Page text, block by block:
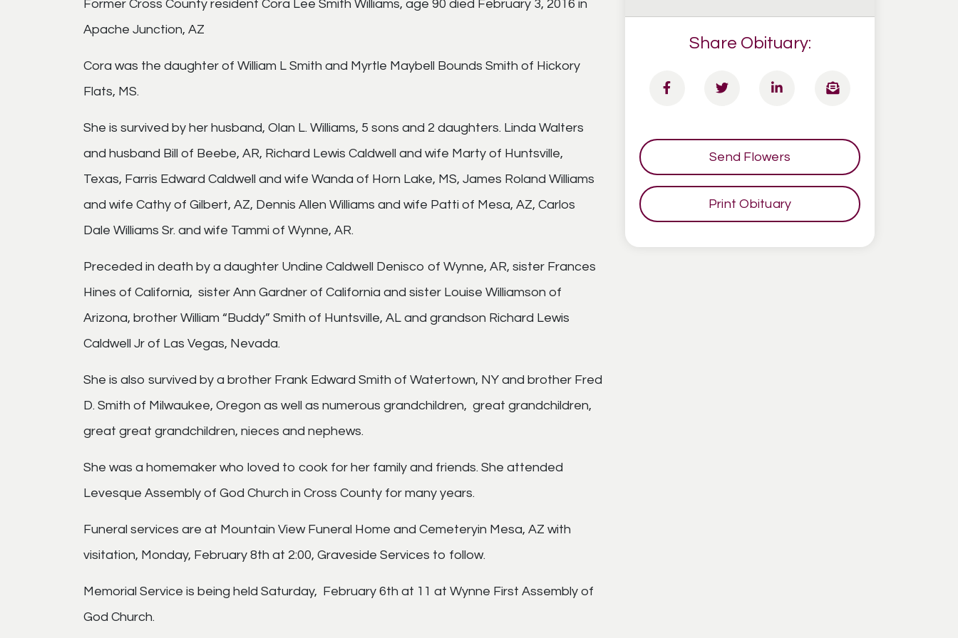
Former Cross County resident Cora Lee Smith Williams, age 90 died February 3, 2016 in
Apache Junction, AZ
Cora was the daughter of William L Smith and Myrtle Maybell Bounds Smith of Hickory
Flats, MS.
She is survived by her husband, Olan L. Williams, 5 sons and 2 daughters. Linda Walters
and husband Bill of Beebe, AR, Richard Lewis Caldwell and wife Marty of Huntsville,
Texas, Farris Edward Caldwell and wife Wanda of Horn Lake, MS, James Roland Williams
and wife Cathy of Gilbert, AZ, Dennis Allen Williams and wife Patti of Mesa, AZ, Carlos
Dale Williams Sr. and wife Tammi of Wynne, AR.
Preceded in death by a daughter Undine Caldwell Denisco of Wynne, AR, sister Frances
Hines of California, sister Ann Gardner of California and sister Louise Williamson of
Arizona, brother William “Buddy” Smith of Huntsville, AL and grandson Richard Lewis
Caldwell Jr of Las Vegas, Nevada.
She is also survived by a brother Frank Edward Smith of Watertown, NY and brother Fred
D. Smith of Milwaukee, Oregon as well as numerous grandchildren, great grandchildren,
great great grandchildren, nieces and nephews.
She was a homemaker who loved to cook for her family and friends. She attended
Levesque Assembly of God Church in Cross County for many years.
Funeral services are at Mountain View Funeral Home and Cemeteryin Mesa, AZ with
visitation, Monday, February 8th at 2:00, Graveside Services to follow.
Memorial Service is being held Saturday, February 6th at 11 at Wynne First Assembly of
God Church.
Share Obituary:
Send Flowers
Print Obituary